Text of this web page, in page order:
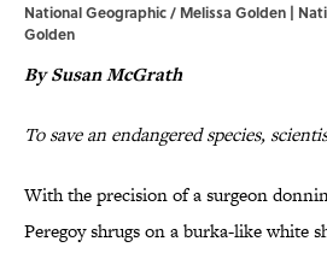
National Geographic / Melissa Golden |
Golden
By Susan McGrath
To save an endangered species,
With the precision of a surgeon
Peregoy shrugs on a burka-like white